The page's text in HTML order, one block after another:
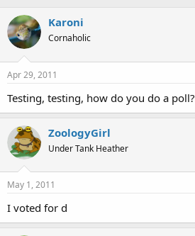
Karoni
Cornaholic
Apr 29, 2011
Testing, testing, how do you do a poll?
ZoologyGirl
Under Tank Heather
May 1, 2011
I voted for d